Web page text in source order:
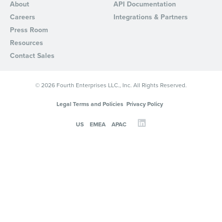
About
Careers
Press Room
Resources
Contact Sales
API Documentation
Integrations & Partners
© 2026 Fourth Enterprises LLC., Inc. All Rights Reserved.
Legal Terms and Policies Privacy Policy
US EMEA APAC